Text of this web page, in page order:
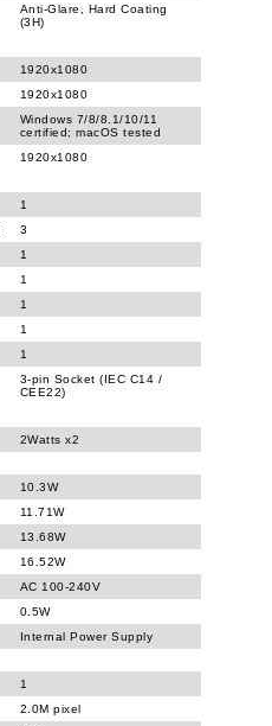
Anti-Glare, Hard Coating
(3H)
1920x1080
1920x1080
Windows 7/8/8.1/10/11
certified; macOS tested
1920x1080
1
3
1
1
1
1
1
3-pin Socket (IEC C14 /
CEE22)
2Watts x2
10.3W
11.71W
13.68W
16.52W
AC 100-240V
0.5W
Internal Power Supply
1
2.0M pixel